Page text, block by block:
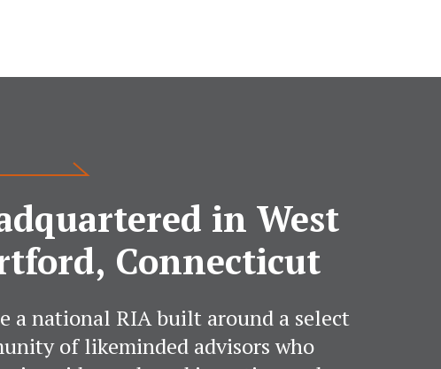
in West
Connecticut
a national RIA built around a select
of likeminded advisors who